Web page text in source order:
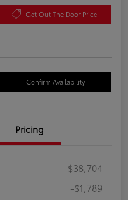
Get Out The Door Price
Confirm Availability
Pricing
$38,704
-$1,789